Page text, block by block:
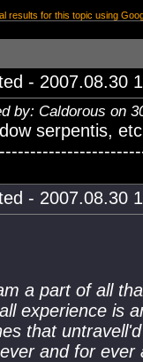
results for this topic using
- 2007.08.30
by: Caldorous on
serpentis,
- 2007.08.30
a part of all
experience is
that
and for ever